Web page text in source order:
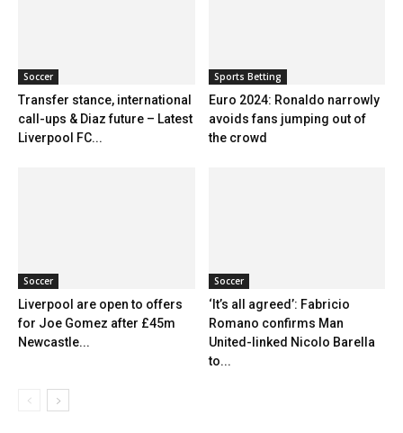
Soccer
Transfer stance, international
call-ups & Diaz future – Latest
Liverpool FC...
Sports Betting
Euro 2024: Ronaldo narrowly
avoids fans jumping out of
the crowd
Soccer
Liverpool are open to offers
for Joe Gomez after £45m
Newcastle...
Soccer
‘It’s all agreed’: Fabricio
Romano confirms Man
United-linked Nicolo Barella
to...